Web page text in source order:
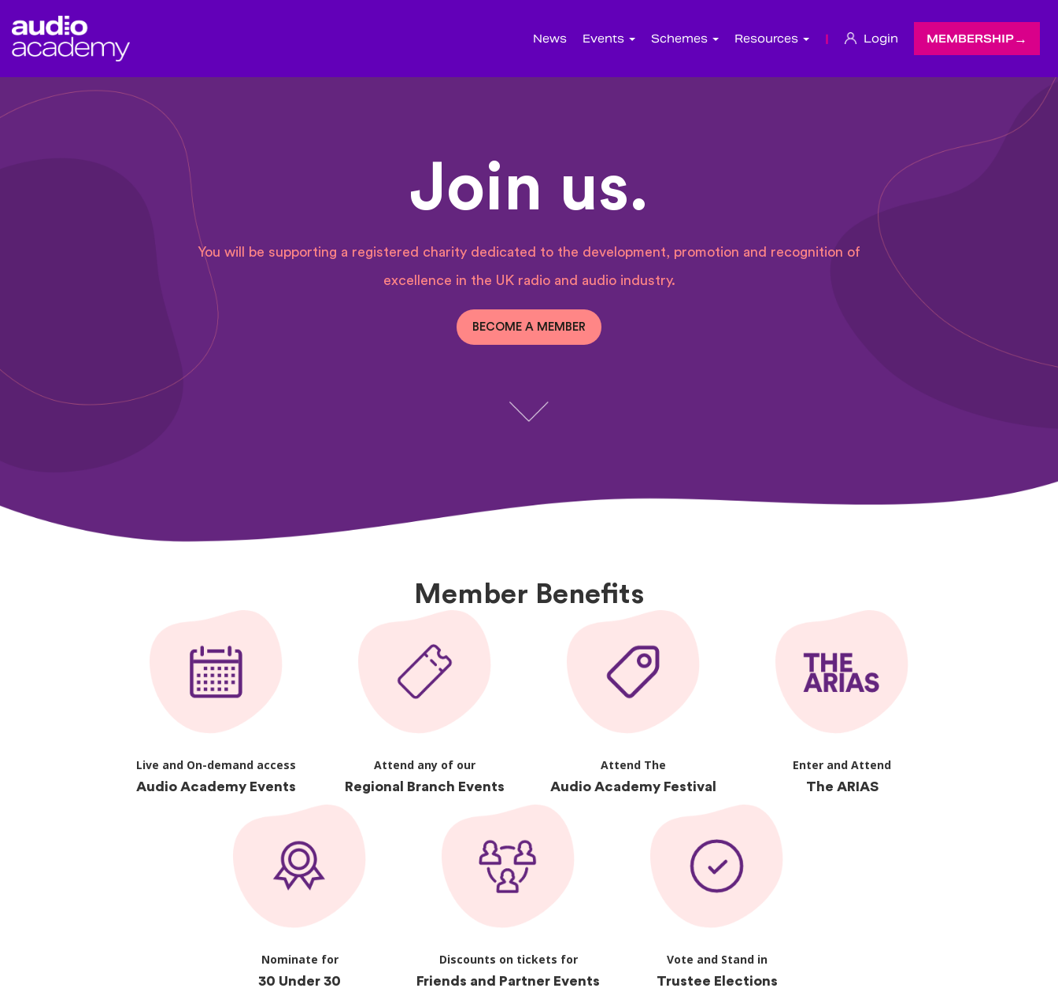
News Events Schemes Resources | Login MEMBERSHIP
Join us.
You will be supporting a registered charity dedicated to the development, promotion and recognition of
excellence in the UK radio and audio industry.
BECOME A MEMBER
Member Benefits
Live and On-demand access
Audio Academy Events
Attend any of our
Regional Branch Events
Attend The
Audio Academy Festival
Enter and Attend
The ARIAS
Nominate for
30 Under 30
Discounts on tickets for
Friends and Partner Events
Vote and Stand in
Trustee Elections